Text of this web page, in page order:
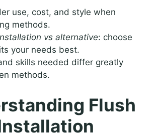
use, cost, and style when
methods.
vs alternative: choose
your needs best.
skills needed differ greatly
methods.
Flush